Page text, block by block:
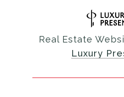
Real Estate
Luxury